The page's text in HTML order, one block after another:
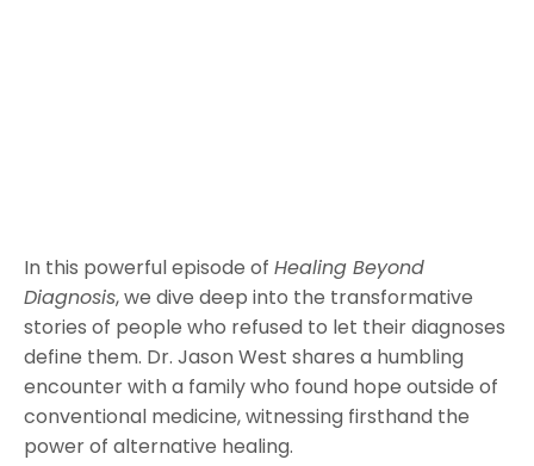
In this powerful episode of Healing Beyond
Diagnosis, we dive deep into the transformative
stories of people who refused to let their diagnoses
define them. Dr. Jason West shares a humbling
encounter with a family who found hope outside of
conventional medicine, witnessing firsthand the
power of alternative healing.